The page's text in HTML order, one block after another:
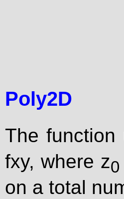
Poly2D
The
fxy, where z0
on a total